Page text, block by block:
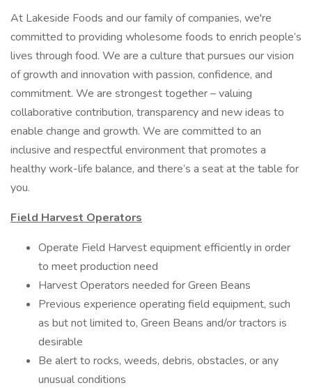
At Lakeside Foods and our family of companies, we're
committed to providing wholesome foods to enrich people’s
lives through food. We are a culture that pursues our vision
of growth and innovation with passion, confidence, and
commitment. We are strongest together – valuing
collaborative contribution, transparency and new ideas to
enable change and growth. We are committed to an
inclusive and respectful environment that promotes a
healthy work-life balance, and there’s a seat at the table for
you.
Field Harvest Operators
Operate Field Harvest equipment efficiently in order
to meet production need
Harvest Operators needed for Green Beans
Previous experience operating field equipment, such
as but not limited to, Green Beans and/or tractors is
desirable
Be alert to rocks, weeds, debris, obstacles, or any
unusual conditions